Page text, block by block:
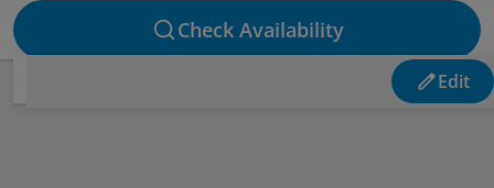
Check Availability
Edit